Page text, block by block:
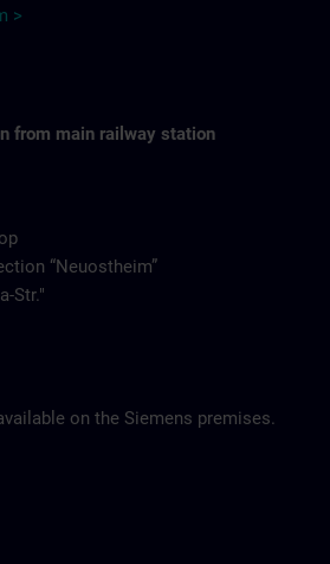
>
from main railway station
“Neuostheim”
Str."
on the Siemens premises.